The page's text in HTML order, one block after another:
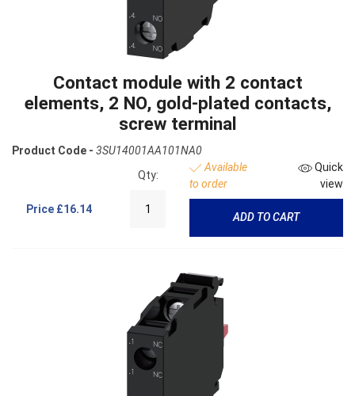
Contact module with 2 contact
elements, 2 NO, gold-plated contacts,
screw terminal
Product Code - 3SU14001AA101NA0
Price £16.14
Qty:
Available
to order
Quick
view
ADD TO CART